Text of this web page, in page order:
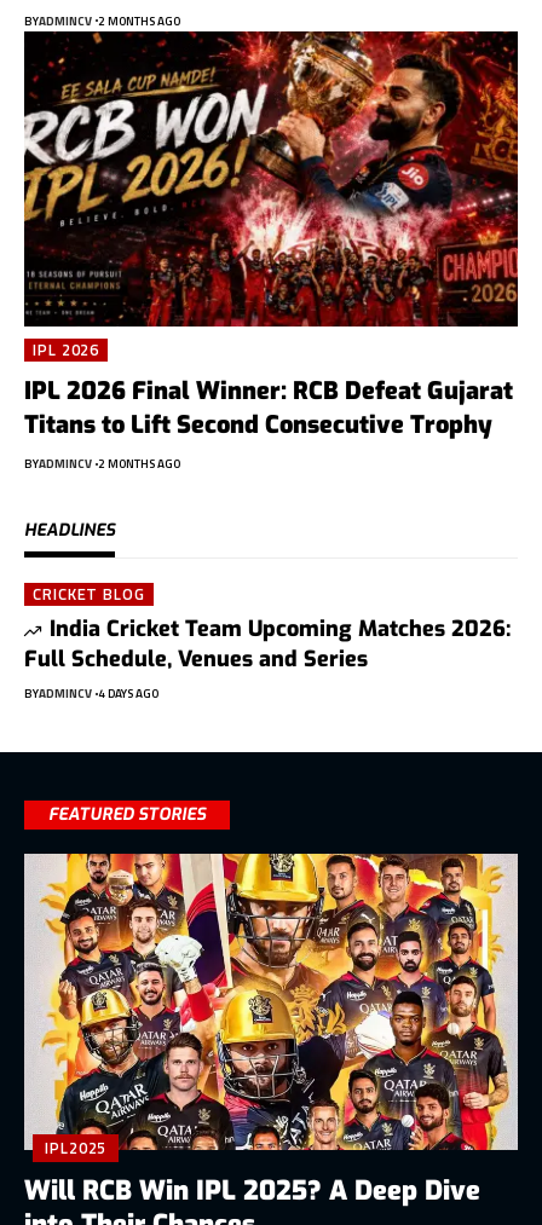
BYADMINCV 2 MONTHS AGO
IPL 2026
IPL 2026 Final Winner: RCB Defeat Gujarat
Titans to Lift Second Consecutive Trophy
BYADMINCV 2 MONTHS AGO
HEADLINES
CRICKET BLOG
India Cricket Team Upcoming Matches 2026:
Full Schedule, Venues and Series
BYADMINCV 4 DAYS AGO
FEATURED STORIES
IPL2025
Will RCB Win IPL 2025? A Deep Dive